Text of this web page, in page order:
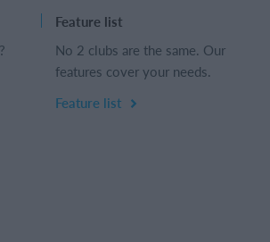
Feature list
No 2 clubs are the same. Our
features cover your needs.
Feature list